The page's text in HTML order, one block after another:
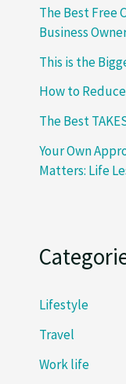
The Best Free
Business
This is the
How to
The Best
Your Own
Matters: Life
Lifestyle
Travel
Work life